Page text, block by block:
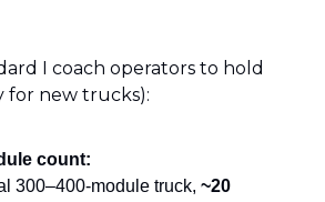
I coach operators to hold
for new trucks):
count:
300–400-module truck, ~20